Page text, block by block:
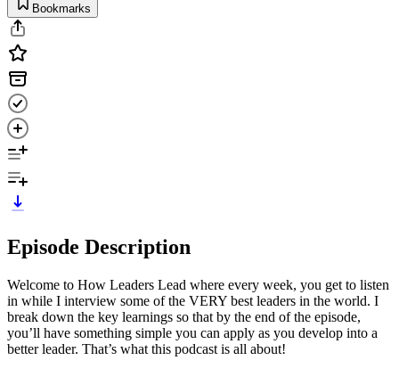
Bookmarks
Episode Description
Welcome to How Leaders Lead where every week, you get to listen
in while I interview some of the VERY best leaders in the world. I
break down the key learnings so that by the end of the episode,
you’ll have something simple you can apply as you develop into a
better leader. That’s what this podcast is all about!